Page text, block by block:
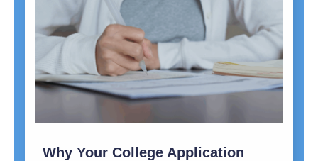
Why Your College Application